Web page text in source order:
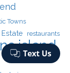
Towns
Estate restaurants
island